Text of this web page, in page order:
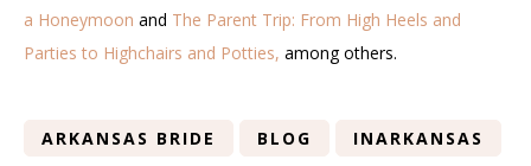
a Honeymoon and The Parent Trip: From High Heels and
Parties to Highchairs and Potties, among others.
ARKANSAS BRIDE BLOG INARKANSAS